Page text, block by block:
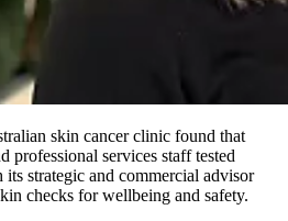
skin cancer clinic found that
professional services staff tested
strategic and commercial advisor
checks for wellbeing and safety.